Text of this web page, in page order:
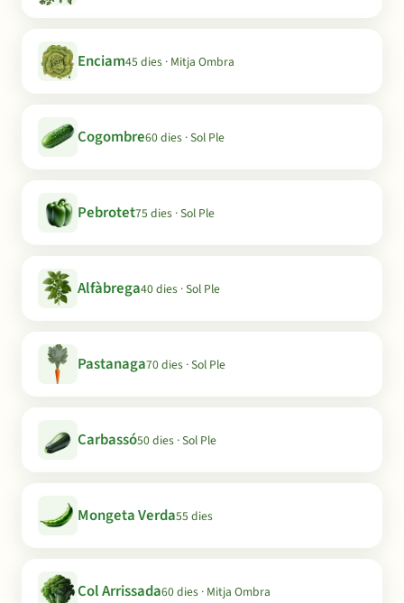
Enciam45 dies · Mitja Ombra
Cogombre60 dies · Sol Ple
Pebrotet75 dies · Sol Ple
Alfàbrega40 dies · Sol Ple
Pastanaga70 dies · Sol Ple
Carbassó50 dies · Sol Ple
Mongeta Verda55 dies
Col Arrissada60 dies · Mitja Ombra